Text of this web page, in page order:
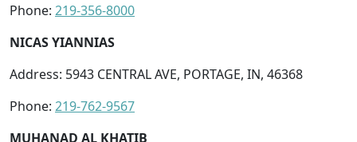
Phone: 219-356-8000
NICAS YIANNIAS
Address: 5943 CENTRAL AVE, PORTAGE, IN, 46368
Phone: 219-762-9567
MUHANAD AL KHATIB